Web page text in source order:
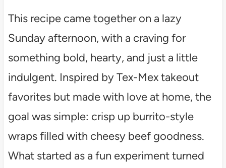
This recipe came together on a lazy
Sunday afternoon, with a craving for
something bold, hearty, and just a little
indulgent. Inspired by Tex-Mex takeout
favorites but made with love at home, the
goal was simple: crisp up burrito-style
wraps filled with cheesy beef goodness.
What started as a fun experiment turned